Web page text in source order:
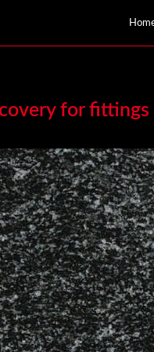
for fittings